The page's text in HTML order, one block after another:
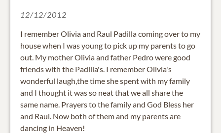
12/12/2012
I remember Olivia and Raul Padilla coming over to my
house when I was young to pick up my parents to go
out. My mother Olivia and father Pedro were good
friends with the Padilla's. I remember Olivia's
wonderful laugh,the time she spent with my family
and I thought it was so neat that we all share the
same name. Prayers to the family and God Bless her
and Raul. Now both of them and my parents are
dancing in Heaven!